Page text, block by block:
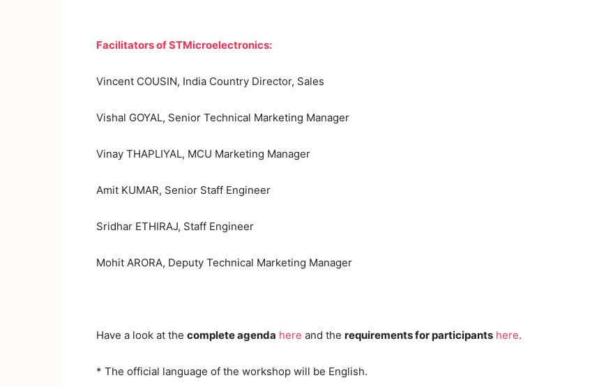
Facilitators of STMicroelectronics:
Vincent COUSIN, India Country Director, Sales
Vishal GOYAL, Senior Technical Marketing Manager
Vinay THAPLIYAL, MCU Marketing Manager
Amit KUMAR, Senior Staff Engineer
Sridhar ETHIRAJ, Staff Engineer
Mohit ARORA, Deputy Technical Marketing Manager
Have a look at the complete agenda here and the requirements for participants here.
* The official language of the workshop will be English.